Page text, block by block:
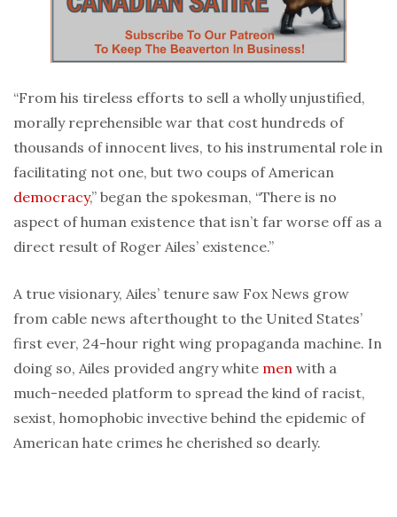
“From his tireless efforts to sell a wholly unjustified,
morally reprehensible war that cost hundreds of
thousands of innocent lives, to his instrumental role in
facilitating not one, but two coups of American
democracy,” began the spokesman, “There is no
aspect of human existence that isn’t far worse off as a
direct result of Roger Ailes’ existence.”
A true visionary, Ailes’ tenure saw Fox News grow
from cable news afterthought to the United States’
first ever, 24-hour right wing propaganda machine. In
doing so, Ailes provided angry white men with a
much-needed platform to spread the kind of racist,
sexist, homophobic invective behind the epidemic of
American hate crimes he cherished so dearly.